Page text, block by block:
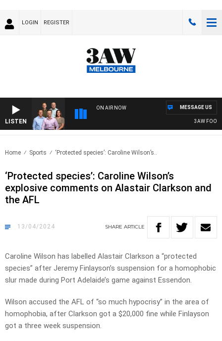
LOGIN REGISTER
LISTEN
ON AIR NOW
3AW
MESSAGE US
Home Sports ‘Protected species’: Caroline Wilson’s..
‘Protected species’: Caroline Wilson’s
explosive comments on Alastair Clarkson and
the AFL
13/04/2024 SHARE ARTICLE
Caroline Wilson has labelled Alastair Clarkson a “protected
species” after Jeremy Finlayson’s suspension for a homophobic
slur made during Port Adelaide’s game against Essendon.
Wilson accused the AFL of “so much hypocrisy” in the area of
homophobia, after Clarkson got a $20,000 fine while Finlayson
got a three week suspension.